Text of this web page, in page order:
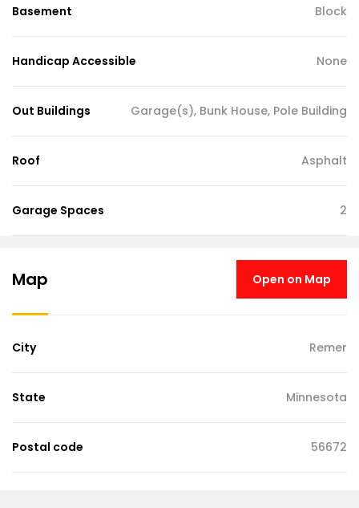
Basement Block
Handicap Accessible None
Out Buildings Garage(s), Bunk House, Pole Building
Roof Asphalt
Garage Spaces 2
Map Open on Map
City Remer
State Minnesota
Postal code 56672